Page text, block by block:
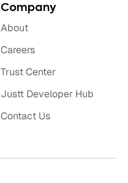
Company
About
Careers
Trust Center
Justt Developer Hub
Contact Us